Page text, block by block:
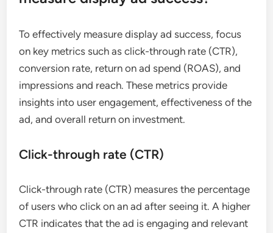
To effectively measure display ad success, focus
on key metrics such as click-through rate (CTR),
conversion rate, return on ad spend (ROAS), and
impressions and reach. These metrics provide
insights into user engagement, effectiveness of the
ad, and overall return on investment.
Click-through rate (CTR)
Click-through rate (CTR) measures the percentage
of users who click on an ad after seeing it. A higher
CTR indicates that the ad is engaging and relevant